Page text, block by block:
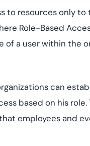
to resources only
Role-Based
of a user within the
can
based on his
employees and